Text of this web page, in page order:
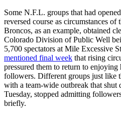
Some N.F.L. groups that had
reversed course as circumstances
Broncos, as an example, obtained
Colorado Division of Public Well
5,700 spectators at Mile Excessive
mentioned final week that rising
pressured them to return to
followers. Different groups just like
with a team-wide outbreak that shut
Tuesday, stopped admitting
briefly.